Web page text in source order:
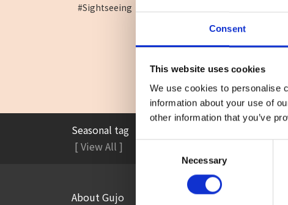
Consent
This website uses cookies
We use cookies to personalise
information about your use of
other information that you’ve
Necessary
#Sightseeing
Seasonal tag
[ View All ]
#Accommodation
About Gujo Things to Do in Gujo